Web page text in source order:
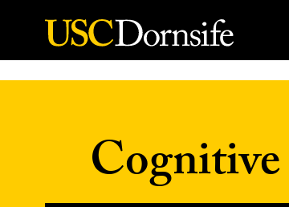
Skip to Content